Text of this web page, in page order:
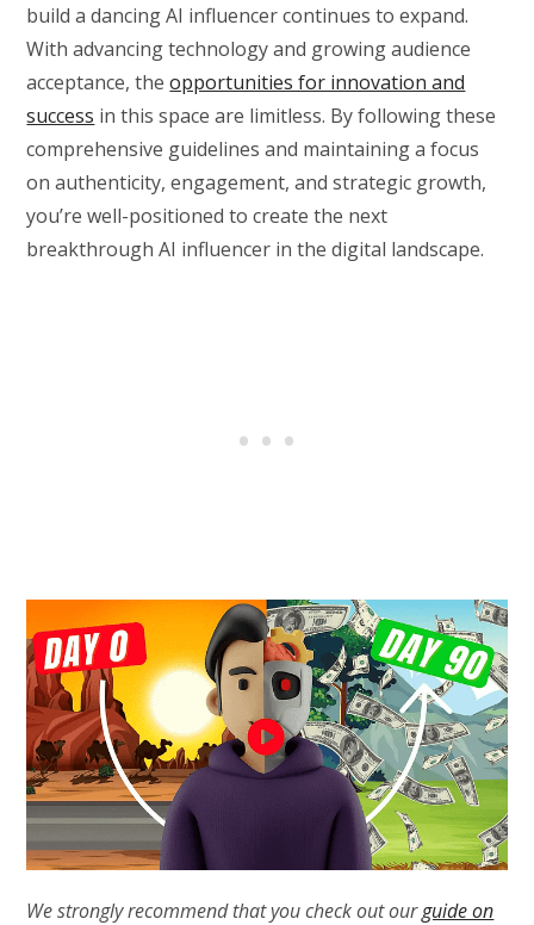
build a dancing AI influencer continues to expand.
With advancing technology and growing audience
acceptance, theopportunities for innovation and
success in this space are limitless. By following these
comprehensive guidelines and maintaining a focus
on authenticity, engagement, and strategic growth,
you’re well-positioned to create the next
breakthrough AI influencer in the digital landscape.
We strongly recommend that you check out ourguide on